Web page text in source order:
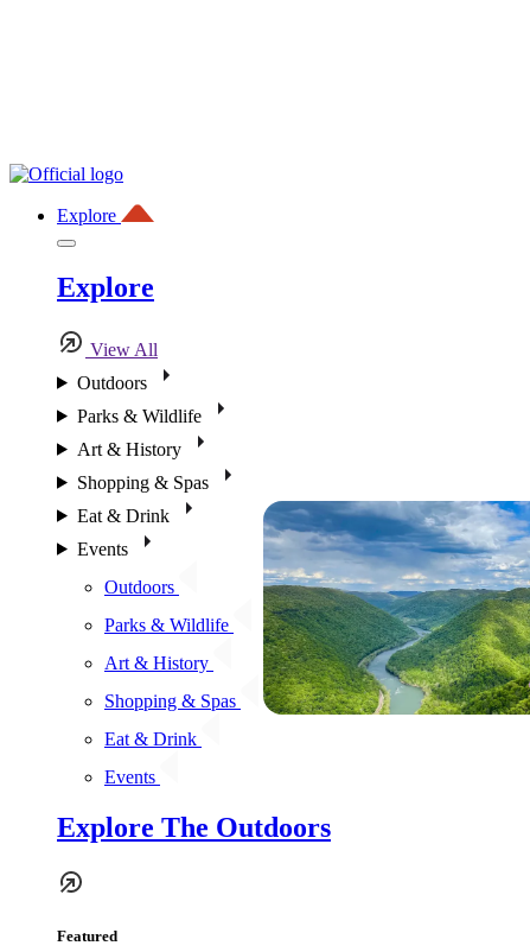
Explore
Explore
View All
Outdoors
Parks & Wildlife
Art & History
Shopping & Spas
Eat & Drink
Events
Outdoors
Parks & Wildlife
Art & History
Shopping & Spas
Eat & Drink
Events
Explore The Outdoors
Featured